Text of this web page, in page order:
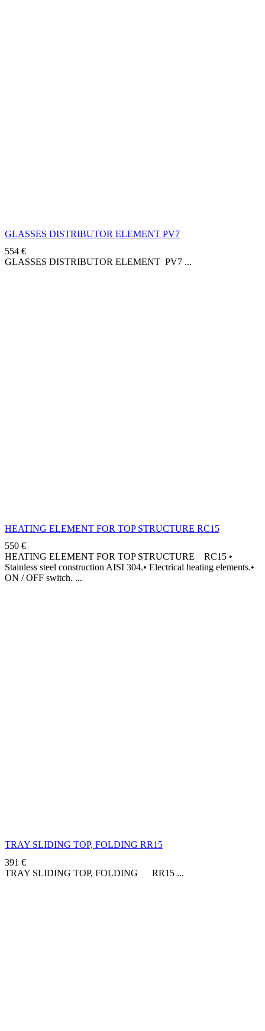
GLASSES DISTRIBUTOR ELEMENT PV7
554 €
GLASSES DISTRIBUTOR ELEMENT PV7
HEATING ELEMENT FOR TOP STRUCTURE RC15
550 €
HEATING ELEMENT FOR TOP STRUCTURE RC15 •
Stainless steel construction AISI 304.• Electrical heating elements.•
ON / OFF switch.
TRAY SLIDING TOP, FOLDING RR15
391 €
TRAY SLIDING TOP, FOLDING RR15